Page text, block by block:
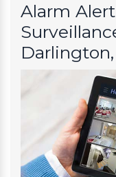
Alarm
Darlington,